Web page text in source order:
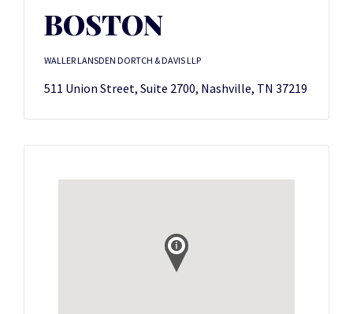
BOSTON
WALLER LANSDEN DORTCH & DAVIS LLP
511 Union Street, Suite 2700, Nashville, TN 37219